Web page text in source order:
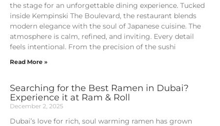
the stage for an unforgettable dining experience. Tucked
inside Kempinski The Boulevard, the restaurant blends
modern elegance with the soul of Japanese cuisine. The
atmosphere is calm, refined, and inviting. Every detail
feels intentional. From the precision of the sushi
Read More »
Searching for the Best Ramen in Dubai?
Experience it at Ram & Roll
December 2, 2025
Dubai’s love for rich, soul warming ramen has grown